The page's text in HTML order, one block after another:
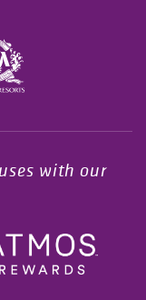
with our